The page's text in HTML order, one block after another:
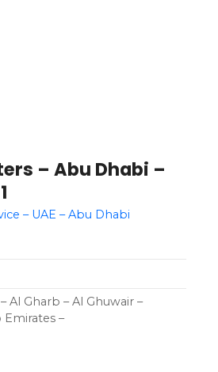
– Abu Dhabi –
– UAE – Abu Dhabi
Al Gharb – Al Ghuwair –
Emirates –